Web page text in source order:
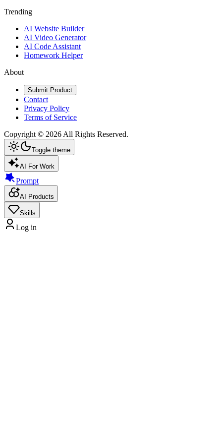
Trending
AI Website Builder
AI Video Generator
AI Code Assistant
Homework Helper
About
Submit Product
Contact
Privacy Policy
Terms of Service
Copyright © 2026All Rights Reserved.
Toggle theme
AI For Work
Prompt
AI Products
Skills
Log in